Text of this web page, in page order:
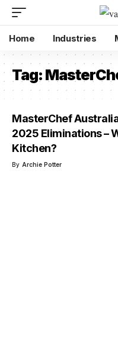
Home Industries
Tag:
MasterChef
2025 Eliminations –
Kitchen?
By Archie Potter